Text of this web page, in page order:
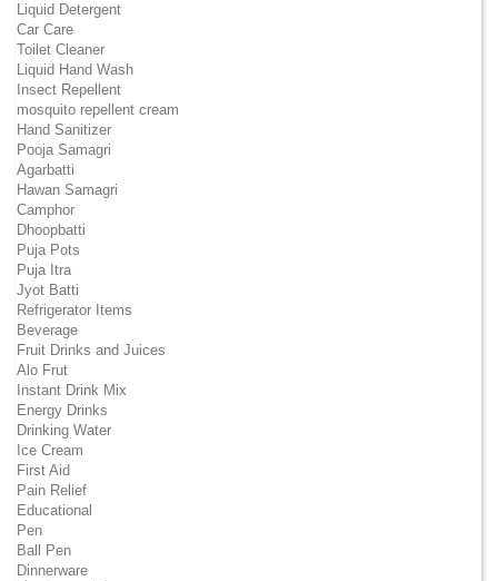
Liquid Detergent
Car Care
Toilet Cleaner
Liquid Hand Wash
Insect Repellent
mosquito repellent cream
Hand Sanitizer
Pooja Samagri
Agarbatti
Hawan Samagri
Camphor
Dhoopbatti
Puja Pots
Puja Itra
Jyot Batti
Refrigerator Items
Beverage
Fruit Drinks and Juices
Alo Frut
Instant Drink Mix
Energy Drinks
Drinking Water
Ice Cream
First Aid
Pain Relief
Educational
Pen
Ball Pen
Dinnerware